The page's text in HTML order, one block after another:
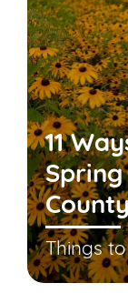
11
Things